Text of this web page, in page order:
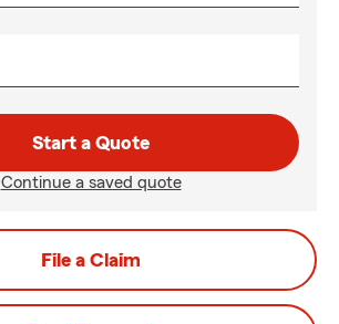
Start a Quote
Continue a saved quote
File a Claim